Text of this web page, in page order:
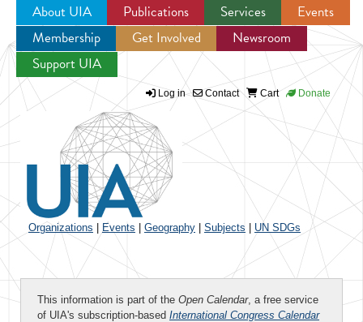
Jump to navigation
About UIA Publications Services
Events
Membership
Get Involved
Newsroom
Support UIA
Log in Contact Cart Donate
Organizations Events Geography Subjects UN SDGs
This information is part of the Open Calendar, a free service
of UIA's subscription-based International Congress Calendar